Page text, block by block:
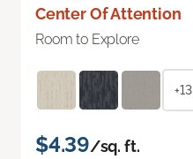
Center Of Attention
Room to Explore
+13
$4.39/sq. ft.